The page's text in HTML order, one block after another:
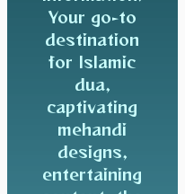
Your go-to
destination
for Islamic
dua,
captivating
mehandi
designs,
entertaining